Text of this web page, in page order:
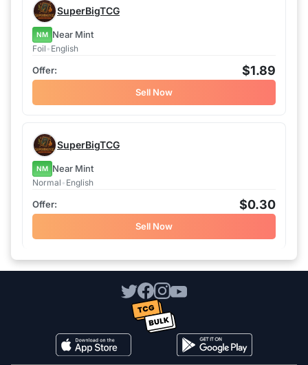
SuperBigTCG
NM Near Mint
Foil • English
$1.89
Sell Now
SuperBigTCG
NM Near Mint
Normal • English
$0.30
Sell Now